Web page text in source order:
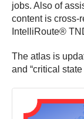
jobs. Also of
content is cross-
IntelliRoute®
The atlas is
and “critical